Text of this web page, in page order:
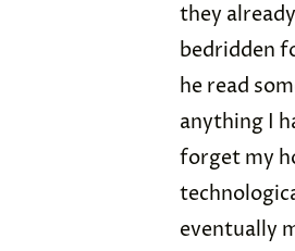
they
bedridden
he read
anything I
forget my
eventually